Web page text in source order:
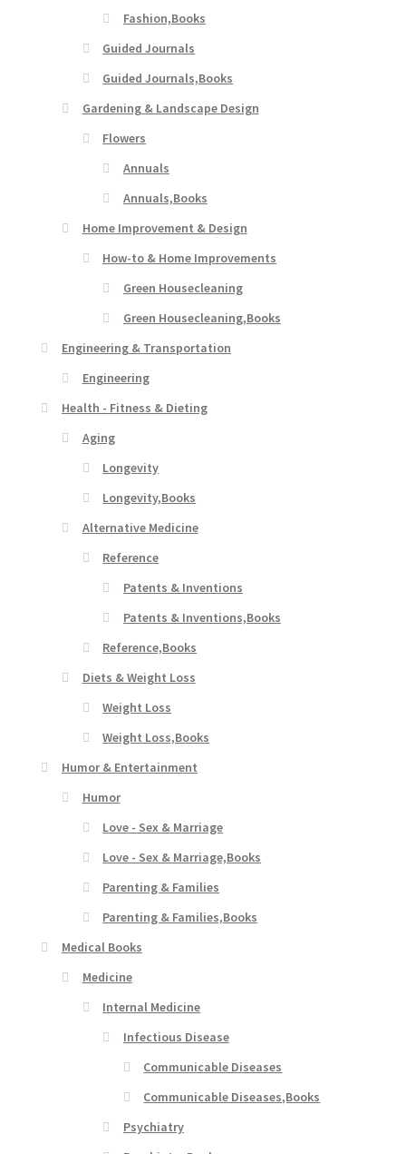
Fashion,Books
Guided Journals
Guided Journals,Books
Gardening & Landscape Design
Flowers
Annuals
Annuals,Books
Home Improvement & Design
How-to & Home Improvements
Green Housecleaning
Green Housecleaning,Books
Engineering & Transportation
Engineering
Health - Fitness & Dieting
Aging
Longevity
Longevity,Books
Alternative Medicine
Reference
Patents & Inventions
Patents & Inventions,Books
Reference,Books
Diets & Weight Loss
Weight Loss
Weight Loss,Books
Humor & Entertainment
Humor
Love - Sex & Marriage
Love - Sex & Marriage,Books
Parenting & Families
Parenting & Families,Books
Medical Books
Medicine
Internal Medicine
Infectious Disease
Communicable Diseases
Communicable Diseases,Books
Psychiatry